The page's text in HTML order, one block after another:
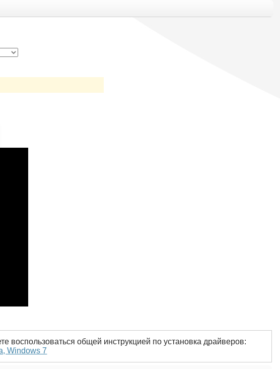
воспользоваться общей инструкцией по установка драйверов:
Windows 7